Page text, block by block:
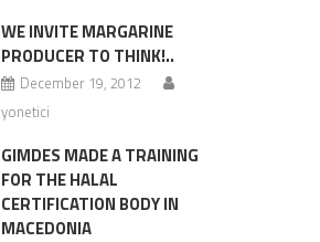
WE INVITE MARGARINE
PRODUCER TO THINK!..
December 19, 2012
yonetici
GIMDES MADE A TRAINING
FOR THE HALAL
CERTIFICATION BODY IN
MACEDONIA